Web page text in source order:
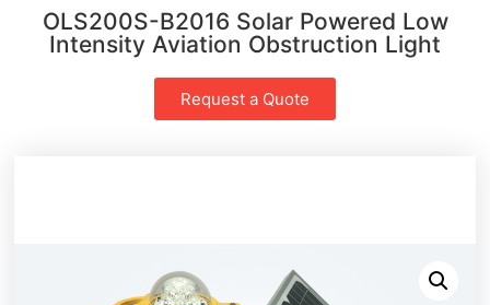
OLS200S-B2016 Solar Powered Low
Intensity Aviation Obstruction Light
Request a Quote